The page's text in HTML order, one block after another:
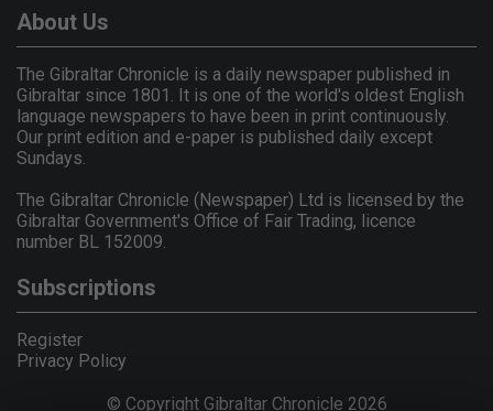
About Us
The Gibraltar Chronicle is a daily newspaper published in
Gibraltar since 1801. It is one of the world's oldest English
language newspapers to have been in print continuously.
Our print edition and e-paper is published daily except
Sundays.
The Gibraltar Chronicle (Newspaper) Ltd is licensed by the
Gibraltar Government's Office of Fair Trading, licence
number BL 152009.
Subscriptions
Register
Privacy Policy
© Copyright Gibraltar Chronicle 2026